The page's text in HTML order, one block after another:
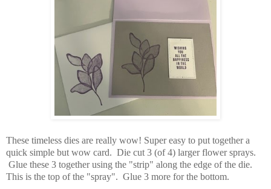
These timeless dies are really wow! Super easy to put together a
quick simple but wow card. Die cut 3 (of 4) larger flower sprays.
Glue these 3 together using the "strip" along the edge of the die.
This is the top of the "spray". Glue 3 more for the bottom.